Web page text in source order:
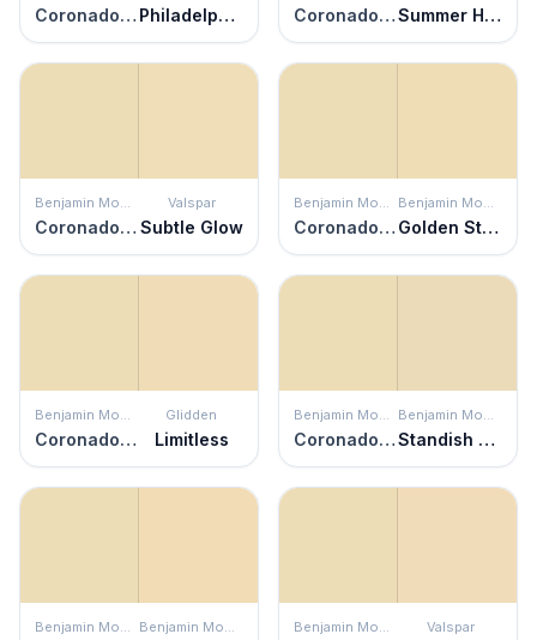
Coronado Cream Philadelphia Cream Coronado Cream Summer Harvest
Benjamin Moore
Coronado Cream
Valspar
Subtle Glow
Benjamin Moore
Coronado Cream
Benjamin Moore
Golden Straw
Benjamin Moore
Coronado Cream
Glidden
Limitless
Benjamin Moore
Coronado Cream
Benjamin Moore
Standish White
Benjamin Moore Benjamin Moore Benjamin Moore Valspar